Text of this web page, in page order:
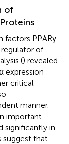
of
factors PPARγ
regulator of
() revealed
expression
critical
manner.
important
significantly in
suggest that